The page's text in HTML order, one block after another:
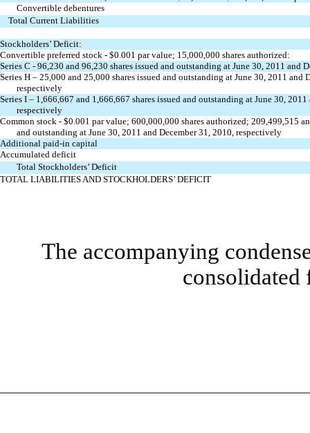
Convertible debentures
Total Current Liabilities
Stockholders’ Deficit:
Convertible preferred stock - $0.001 par value; 15,000,000 shares authorized:
Series C - 96,230 and 96,230 shares issued and outstanding at June 30, 2011 and
Series H – 25,000 and 25,000 shares issued and outstanding at June 30, 2011 and
respectively
Series I – 1,666,667 and 1,666,667 shares issued and outstanding at June 30,
respectively
Common stock - $0.001 par value; 600,000,000 shares authorized; 209,499,515
and outstanding at June 30, 2011 and December 31, 2010, respectively
Additional paid-in capital
Accumulated deficit
Total Stockholders’ Deficit
TOTAL LIABILITIES AND STOCKHOLDERS’ DEFICIT
The accompanying
consolidated